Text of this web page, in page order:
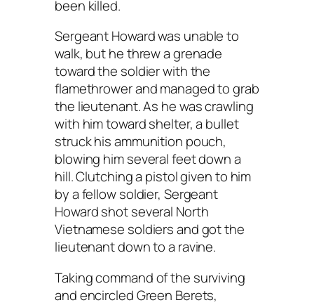
been killed.
Sergeant Howard was unable to
walk, but he threw a grenade
toward the soldier with the
flamethrower and managed to grab
the lieutenant. As he was crawling
with him toward shelter, a bullet
struck his ammunition pouch,
blowing him several feet down a
hill. Clutching a pistol given to him
by a fellow soldier, Sergeant
Howard shot several North
Vietnamese soldiers and got the
lieutenant down to a ravine.
Taking command of the surviving
and encircled Green Berets,